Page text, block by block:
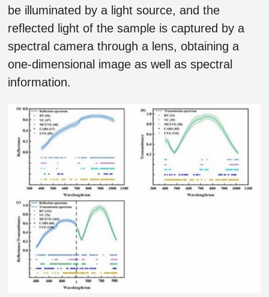
be illuminated by a light source, and the
reflected light of the sample is captured by a
spectral camera through a lens, obtaining a
one-dimensional image as well as spectral
information.